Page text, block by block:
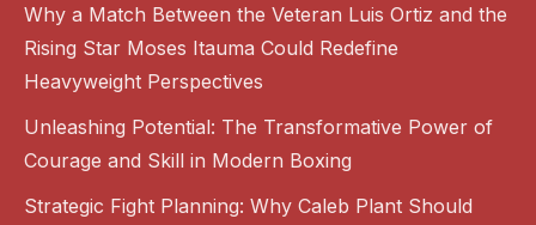
Why a Match Between the Veteran Luis Ortiz and the
Rising Star Moses Itauma Could Redefine
Heavyweight Perspectives
Unleashing Potential: The Transformative Power of
Courage and Skill in Modern Boxing
Strategic Fight Planning: Why Caleb Plant Should